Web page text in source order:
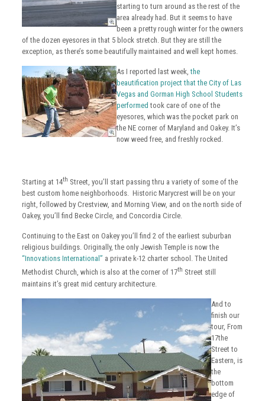
starting to turn around as the rest of the
area already had. But it seems to have
been a pretty rough winter for the owners
of the dozen eyesores in that 5 block stretch. But they are still the
exception, as there’s some beautifully maintained and well kept homes.
As I reported last week,the
beautification project that the City of Las
Vegas and Gorman High School Students
performedtook care of one of the
eyesores, which was the pocket park on
the NE corner of Maryland and Oakey. It’s
now weed free, and freshly rocked.
Starting at 14th Street, you’ll start passing thru a variety of some of the
best custom home neighborhoods. Historic Marycrest will be on your
right, followed by Crestview, and Morning View, and on the north side of
Oakey, you’ll find Becke Circle, and Concordia Circle.
Continuing to the East on Oakey you’ll find 2 of the earliest suburban
religious buildings. Originally, the only Jewish Temple is now the
“Innovations International” a private k-12 charter school. The United
Methodist Church, which is also at the corner of 17th Street still
maintains it’s great mid century architecture.
And to
finish our
tour, From
17the
Street to
Eastern, is
the
bottom
edge of